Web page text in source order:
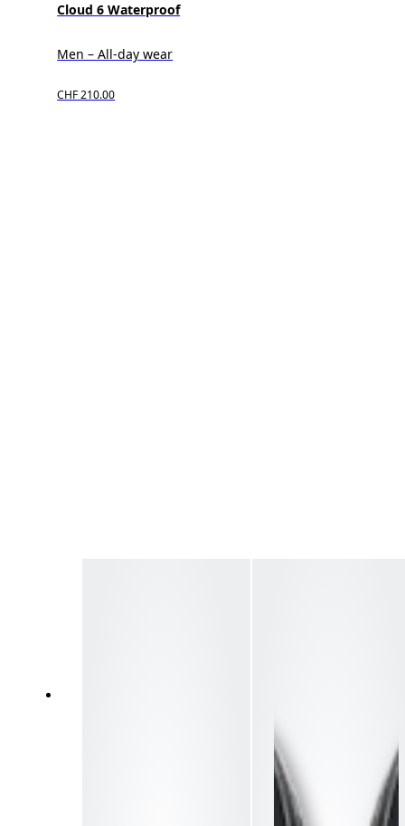
Cloud 6 Waterproof
Men – All-day wear
CHF 210.00